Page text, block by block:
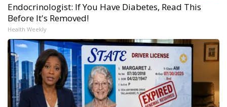
Endocrinologist: If You Have Diabetes, Read This
Before It's Removed!
Health Weekly